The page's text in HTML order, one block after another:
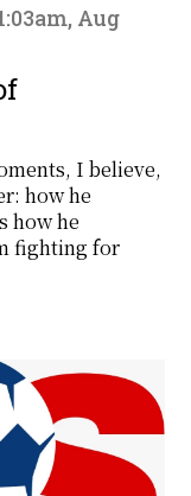
Aug
I believe,
how he
how he
fighting for